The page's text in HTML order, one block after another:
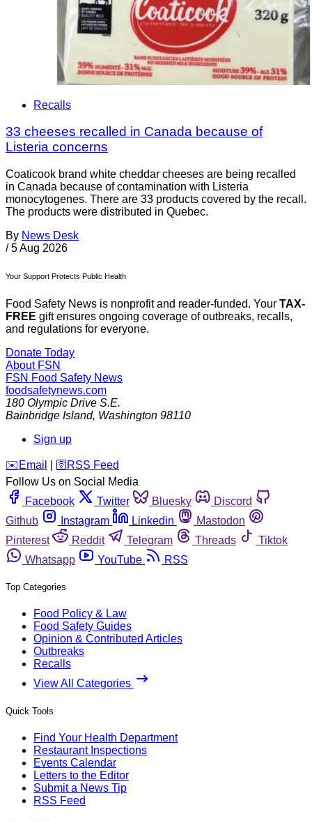
Recalls
33 cheeses recalled in Canada because of
Listeria concerns
Coaticook brand white cheddar cheeses are being recalled
in Canada because of contamination with Listeria
monocytogenes. There are 33 products covered by the recall.
The products were distributed in Quebec.
By News Desk
/ 5 Aug 2026
Your Support Protects Public Health
Food Safety News is nonprofit and reader-funded. Your TAX-
FREE gift ensures ongoing coverage of outbreaks, recalls,
and regulations for everyone.
Donate Today
About FSN
FSN Food Safety News
foodsafetynews.com
180 Olympic Drive S.E.
Bainbridge Island, Washington 98110
Sign up
️✉️ Email 🛜 RSS Feed
Follow Us on Social Media
Facebook
Twitter Bluesky
Discord
Github
Instagram Linkedin
Mastodon
Pinterest
Reddit Telegram Threads
Tiktok
Whatsapp
YouTube RSS
Top Categories
Food Policy & Law
Food Safety Guides
Opinion & Contributed Articles
Outbreaks
Recalls
View All Categories
Quick Tools
Find Your Health Department
Restaurant Inspections
Events Calendar
Letters to the Editor
Submit a News Tip
RSS Feed